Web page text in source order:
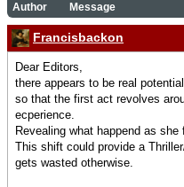
Author Message
Francisbackon
Dear Editors,
there appears to be real
so that the first act revolves
ecperience.
Revealing what happend as she
This shift could provide a
gets wasted otherwise.